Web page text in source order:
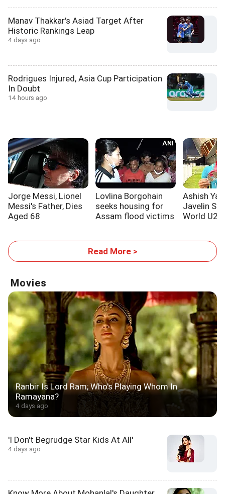
Manav Thakkar's Asiad Target After
Historic Rankings Leap
4 days ago
Rodrigues Injured, Asia Cup Participation
In Doubt
14 hours ago
Jorge Messi, Lionel
Messi's Father, Dies
Aged 68
Lovlina Borgohain
seeks housing for
Assam flood victims
Ashish
Javelin
World U20
Read More >
Movies
Ranbir Is Lord Ram; Who's Playing Whom In
Ramayana?
4 days ago
'I Don't Begrudge Star Kids At All'
4 days ago